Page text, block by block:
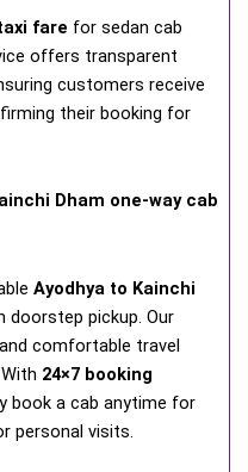
fare for sedan cab
offers transparent
customers receive
their booking for
Dham one-way cab
Ayodhya to Kainchi
doorstep pickup. Our
comfortable travel
24×7 booking
book a cab anytime for
personal visits.